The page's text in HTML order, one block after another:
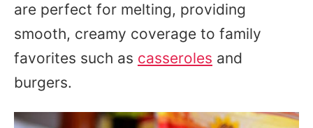
are perfect for melting, providing
smooth, creamy coverage to family
favorites such as casseroles and
burgers.